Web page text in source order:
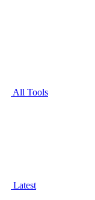
All Tools
Latest